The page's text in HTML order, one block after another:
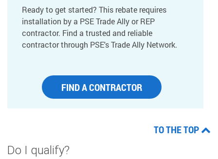
Ready to get started? This rebate requires
installation by a PSE Trade Ally or REP
contractor. Find a trusted and reliable
contractor through PSE's Trade Ally Network.
FIND A CONTRACTOR
TO THE TOP
Do I qualify?